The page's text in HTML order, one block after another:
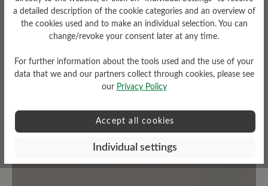
Average rating of 0 out of 5 stars
Share your experiences with other
Write review
a detailed description of the cookie categories and an overview of
the cookies used and to make an individual selection. You can
change/revoke your consent later at any time.
For further information about the tools used and the use of your
data that we and our partners collect through cookies, please see
our Privacy Policy
Accept all cookies
Individual settings